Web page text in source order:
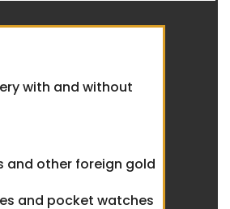
with and without
and other foreign gold
and pocket watches